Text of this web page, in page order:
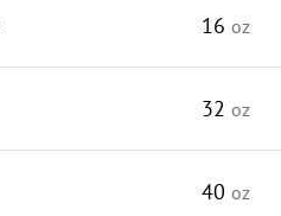
16 oz
32 oz
40 oz